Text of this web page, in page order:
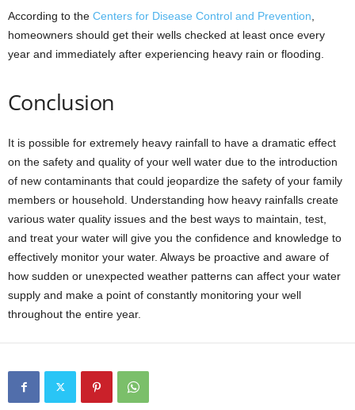
According to the Centers for Disease Control and Prevention
homeowners should get their wells checked at least once every
year and immediately after experiencing heavy rain or flooding.
Conclusion
It is possible for extremely heavy rainfall to have a dramatic effect
on the safety and quality of your well water due to the introduction
of new contaminants that could jeopardize the safety of your family
members or household. Understanding how heavy rainfalls create
various water quality issues and the best ways to maintain, test,
and treat your water will give you the confidence and knowledge to
effectively monitor your water. Always be proactive and aware of
how sudden or unexpected weather patterns can affect your water
supply and make a point of constantly monitoring your well
throughout the entire year.